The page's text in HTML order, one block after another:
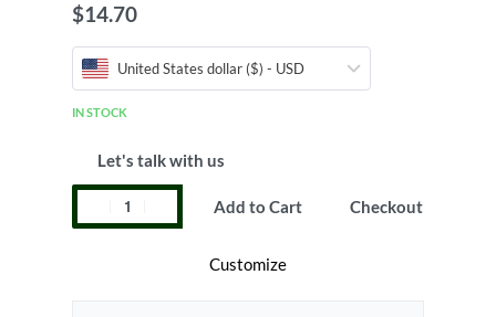
$14.70
United States dollar ($) - USD
IN STOCK
Let's talk with us
Add to Cart Checkout
Customize